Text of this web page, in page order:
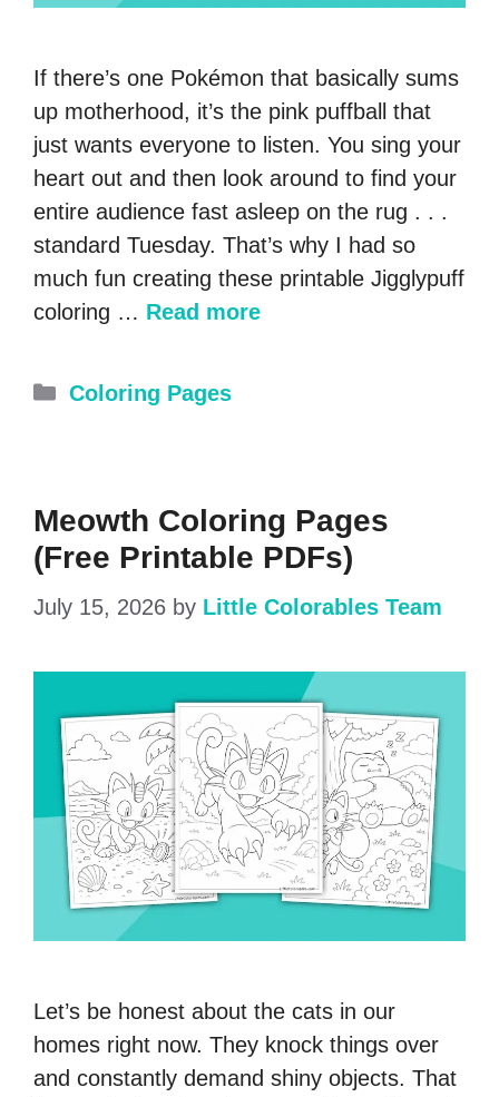
If there’s one Pokémon that basically sums
up motherhood, it’s the pink puffball that
just wants everyone to listen. You sing your
heart out and then look around to find your
entire audience fast asleep on the rug . . .
standard Tuesday. That’s why I had so
much fun creating these printable Jigglypuff
coloring … Read more
Categories
Coloring Pages
Meowth Coloring Pages
(Free Printable PDFs)
July 15, 2026 by Little Colorables Team
Let’s be honest about the cats in our
homes right now. They knock things over
and constantly demand shiny objects. That